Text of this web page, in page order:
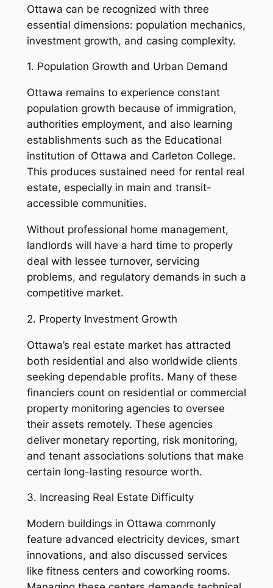
Ottawa can be recognized with three
essential dimensions: population mechanics,
investment growth, and casing complexity.
1. Population Growth and Urban Demand
Ottawa remains to experience constant
population growth because of immigration,
authorities employment, and also learning
establishments such as the Educational
institution of Ottawa and Carleton College.
This produces sustained need for rental real
estate, especially in main and transit-
accessible communities.
Without professional home management,
landlords will have a hard time to properly
deal with lessee turnover, servicing
problems, and regulatory demands in such a
competitive market.
2. Property Investment Growth
Ottawa’s real estate market has attracted
both residential and also worldwide clients
seeking dependable profits. Many of these
financiers count on residential or commercial
property monitoring agencies to oversee
their assets remotely. These agencies
deliver monetary reporting, risk monitoring,
and tenant associations solutions that make
certain long-lasting resource worth.
3. Increasing Real Estate Difficulty
Modern buildings in Ottawa commonly
feature advanced electricity devices, smart
innovations, and also discussed services
like fitness centers and coworking rooms.